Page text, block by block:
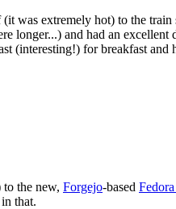
was extremely hot) to the
longer...) and had an
(interesting!) for breakfast and
the new, Forgejo-based
that.